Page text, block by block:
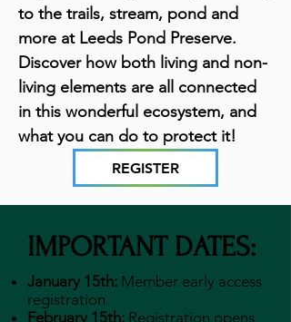
to the trails, stream, pond and
more at Leeds Pond Preserve.
Discover how both living and non-
living elements are all connected
in this wonderful ecosystem, and
what you can do to protect it!
REGISTER
IMPORTANT DATES:
January 15th: Member early access
registration
February 15th: Registration opens